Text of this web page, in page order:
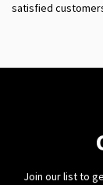
satisfied
Join our list to